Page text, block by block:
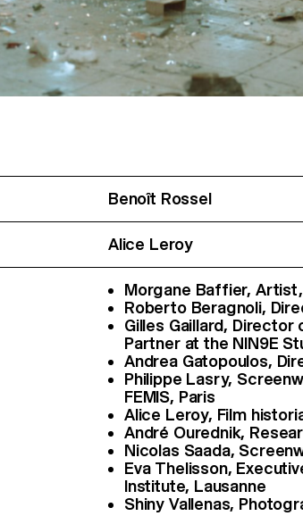
Benoît Rossel
Alice Leroy
Morgane Baffier,
Roberto Beragnoli,
Gilles Gaillard,
Partner at the NIN9E
Andrea Gatopoulos,
Philippe Lasry,
FEMIS, Paris
Alice Leroy, Film
André Ourednik,
Nicolas Saada,
Eva Thelisson,
Institute, Lausanne
Shiny Vallenas,